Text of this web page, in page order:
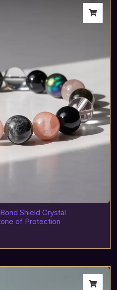
Shield Crystal
of Protection